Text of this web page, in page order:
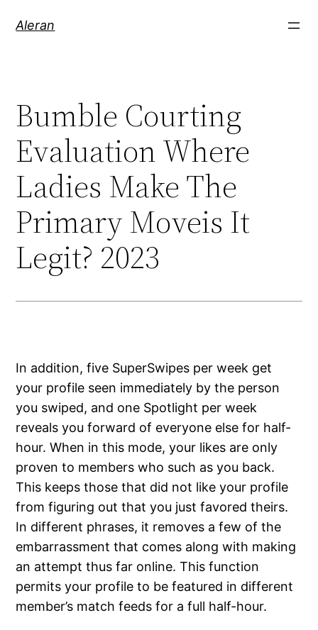
Aleran
Bumble Courting
Evaluation Where
Ladies Make The
Primary Moveis It
Legit? 2023
In addition, five SuperSwipes per week get
your profile seen immediately by the person
you swiped, and one Spotlight per week
reveals you forward of everyone else for half-
hour. When in this mode, your likes are only
proven to members who such as you back.
This keeps those that did not like your profile
from figuring out that you just favored theirs.
In different phrases, it removes a few of the
embarrassment that comes along with making
an attempt thus far online. This function
permits your profile to be featured in different
member’s match feeds for a full half-hour.